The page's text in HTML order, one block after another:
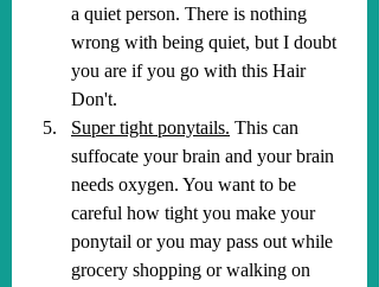
a quiet person. There is nothing
wrong with being quiet, but I doubt
you are if you go with this Hair
Don't.
Super tight ponytails. This can
suffocate your brain and your brain
needs oxygen. You want to be
careful how tight you make your
ponytail or you may pass out while
grocery shopping or walking on